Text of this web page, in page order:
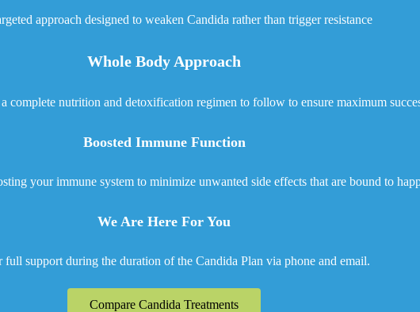
approach designed to weaken Candida rather than trigger resistance
Whole Body Approach
complete nutrition and detoxification regimen to follow to ensure maximum
Boosted Immune Function
your immune system to minimize unwanted side effects that are bound to
We Are Here For You
full support during the duration of the Candida Plan via phone and email.
Compare Candida Treatments